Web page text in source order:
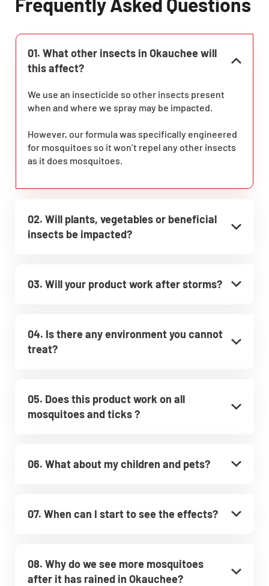
01. What other insects in Okauchee will
this affect?
We use an insecticide so other insects present
when and where we spray may be impacted.
However, our formula was specifically engineered
for mosquitoes so it won’t repel any other insects
as it does mosquitoes.
02. Will plants, vegetables or beneficial
insects be impacted?
03. Will your product work after storms?
04. Is there any environment you cannot
treat?
05. Does this product work on all
mosquitoes and ticks ?
06. What about my children and pets?
07. When can I start to see the effects?
08. Why do we see more mosquitoes
after it has rained in Okauchee?